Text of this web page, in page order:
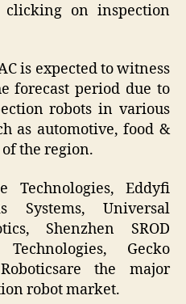
on inspection
is expected to witness
forecast period due to
robots in various
as automotive, food &
the region.
Technologies, Eddyfi
Systems, Universal
Shenzhen SROD
Gecko
the major
robot market.